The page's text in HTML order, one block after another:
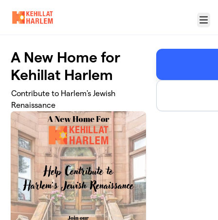
Menu
A New Home for
Kehillat Harlem
Contribute to Harlem's Jewish
Renaissance